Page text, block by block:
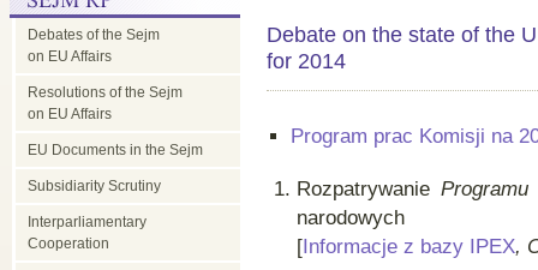
Debates of the Sejm
on EU Affairs
Resolutions of the Sejm
on EU Affairs
EU Documents in the Sejm
Subsidiarity Scrutiny
Interparliamentary
Cooperation
Debate on the state of the
for 2014
Program prac Komisji na
Rozpatrywanie
narodowych
[Informacje z bazy IPEX,